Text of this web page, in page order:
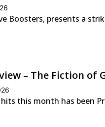
Boosters, presents a
– The Fiction of
this month has been